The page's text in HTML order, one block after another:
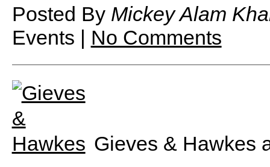
Posted By Mickey Alam
Events | No Comments
Gieves & Hawkes